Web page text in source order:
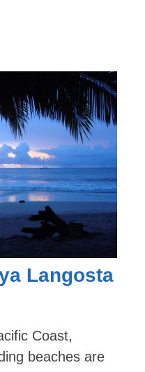
Langosta
Coast,
beaches are